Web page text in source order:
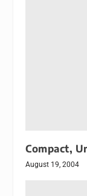
Compact,
August 19, 2004